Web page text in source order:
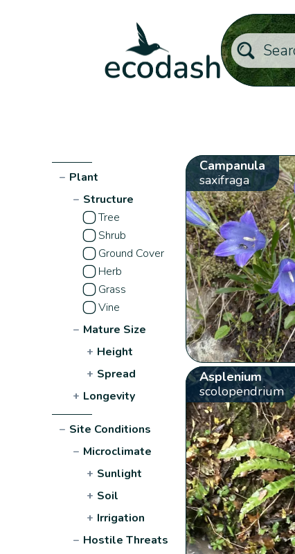
− Plant
− Structure
Tree
Shrub
Ground Cover
Herb
Grass
Vine
− Mature Size
+ Height
+ Spread
+ Longevity
− Site Conditions
− Microclimate
+ Sunlight
+ Soil
+ Irrigation
− Hostile Threats
Campanula
saxifraga
Asplenium
scolopendrium